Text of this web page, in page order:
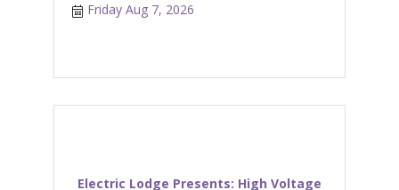
Friday Aug 7, 2026
Electric Lodge Presents: High Voltage